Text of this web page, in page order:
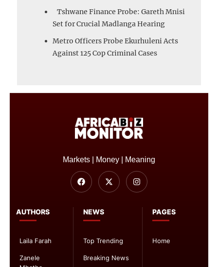
Tshwane Finance Probe: Gareth Mnisi
Set for Crucial Madlanga Hearing
Metro Officers Probe Ekurhuleni Acts
Against 125 Cop Criminal Cases
PAGES
Home
NEWS
Top Trending
Breaking News
AUTHORS
Laila Farah
Zanele
Markets | Money | Meaning